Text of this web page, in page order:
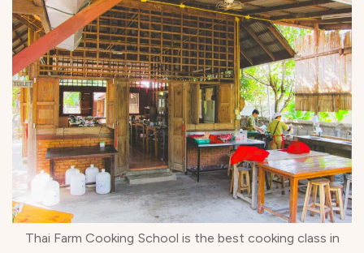
Thai Farm Cooking School is the best cooking class in